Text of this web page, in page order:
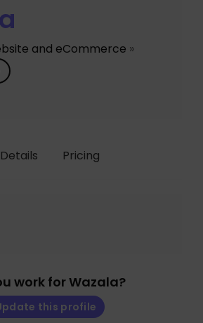
and eCommerce »
Details Pricing
work for Wazala?
this profile